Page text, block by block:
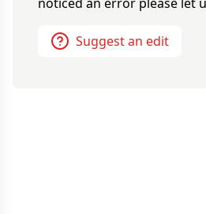
Suggest an edit